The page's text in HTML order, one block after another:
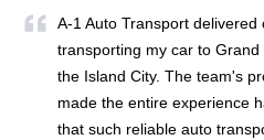
A-1 Auto Transport
transporting my car to
the Island City. The team's
made the entire experience
that such reliable auto